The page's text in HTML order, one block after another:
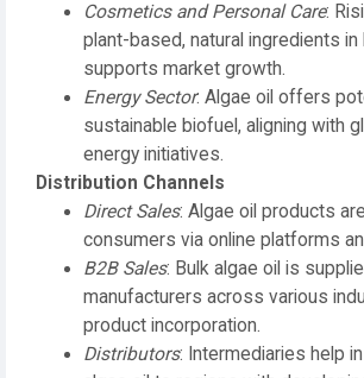
Cosmetics and Personal Care:
plant-based, natural ingredients
supports market growth.
Energy Sector: Algae oil offers
sustainable biofuel, aligning with
energy initiatives.
Distribution Channels
Direct Sales: Algae oil products
consumers via online platforms
B2B Sales: Bulk algae oil is
manufacturers across various
product incorporation.
Distributors: Intermediaries help